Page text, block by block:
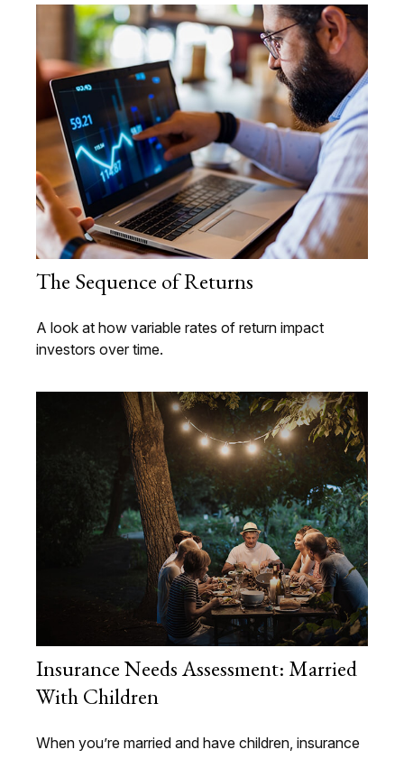
The Sequence of Returns
A look at how variable rates of return impact
investors over time.
Insurance Needs Assessment: Married
With Children
When you’re married and have children, insurance